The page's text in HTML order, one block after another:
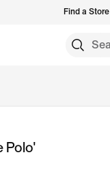
Find a Store
Polo'